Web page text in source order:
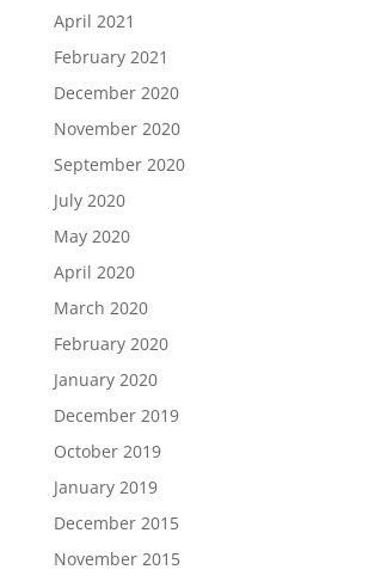
April 2021
February 2021
December 2020
November 2020
September 2020
July 2020
May 2020
April 2020
March 2020
February 2020
January 2020
December 2019
October 2019
January 2019
December 2015
November 2015